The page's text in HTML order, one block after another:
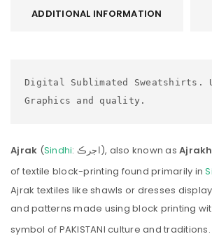
ADDITIONAL INFORMATION
Digital Sublimated Sweatshirts.
Graphics and quality.
Ajrak (Sindhi: اجرڪ), also known as Ajrakh
of textile block-printing found primarily in
Ajrak textiles like shawls or dresses
and patterns made using block printing
symbol of PAKISTANI culture and traditions.